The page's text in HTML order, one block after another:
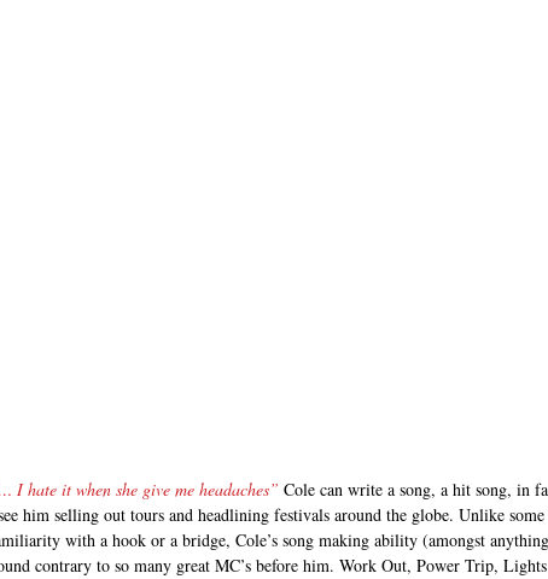
I hate it when she give me headaches” Cole can write a song, a hit song, in
him selling out tours and headlining festivals around the globe. Unlike
with a hook or a bridge, Cole’s song making ability (amongst anything
contrary to so many great MC’s before him. Work Out, Power Trip, Lights